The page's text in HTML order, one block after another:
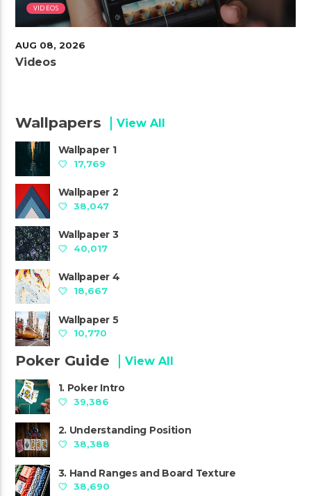
VIDEOS
AUG 08, 2026
Videos
Wallpapers View All
Wallpaper 1
17,769
Wallpaper 2
38,047
Wallpaper 3
40,017
Wallpaper 4
18,667
Wallpaper 5
10,770
Poker Guide View All
1. Poker Intro
39,386
2. Understanding Position
38,388
3. Hand Ranges and Board Texture
38,690